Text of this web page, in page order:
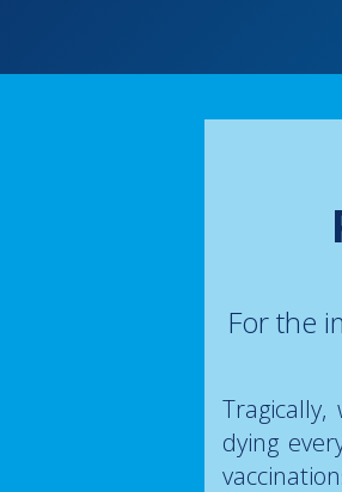
For the
dying